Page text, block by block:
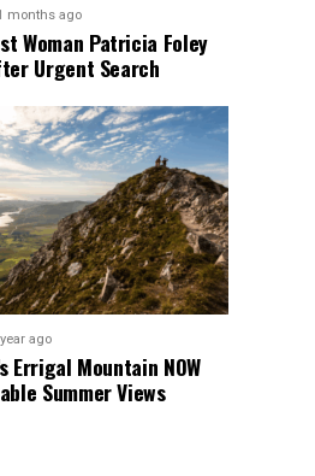
months ago
Woman Patricia Foley
Urgent Search
ago
Errigal Mountain NOW
Summer Views